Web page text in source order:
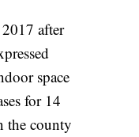
after
space
for 14
the county